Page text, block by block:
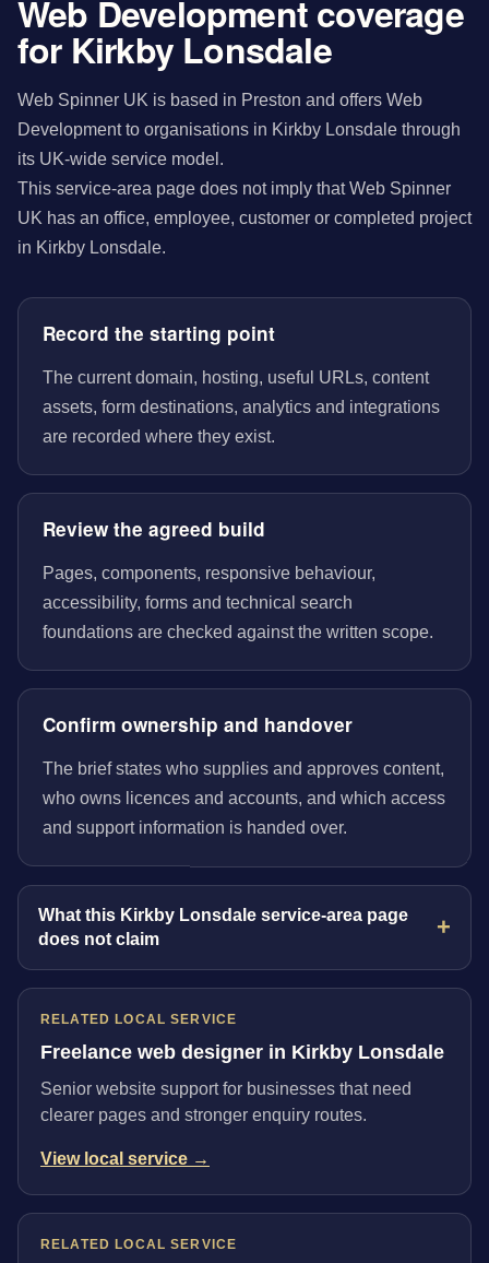
Web Development coverage
for Kirkby Lonsdale
Web Spinner UK is based in Preston and offers Web
Development to organisations in Kirkby Lonsdale through
its UK-wide service model.
This service-area page does not imply that Web Spinner
UK has an office, employee, customer or completed project
in Kirkby Lonsdale.
Record the starting point
The current domain, hosting, useful URLs, content
assets, form destinations, analytics and integrations
are recorded where they exist.
Review the agreed build
Pages, components, responsive behaviour,
accessibility, forms and technical search
foundations are checked against the written scope.
Confirm ownership and handover
The brief states who supplies and approves content,
who owns licences and accounts, and which access
and support information is handed over.
What this Kirkby Lonsdale service-area page
does not claim
RELATED LOCAL SERVICE
Freelance web designer in Kirkby Lonsdale
Senior website support for businesses that need
clearer pages and stronger enquiry routes.
View local service →
RELATED LOCAL SERVICE